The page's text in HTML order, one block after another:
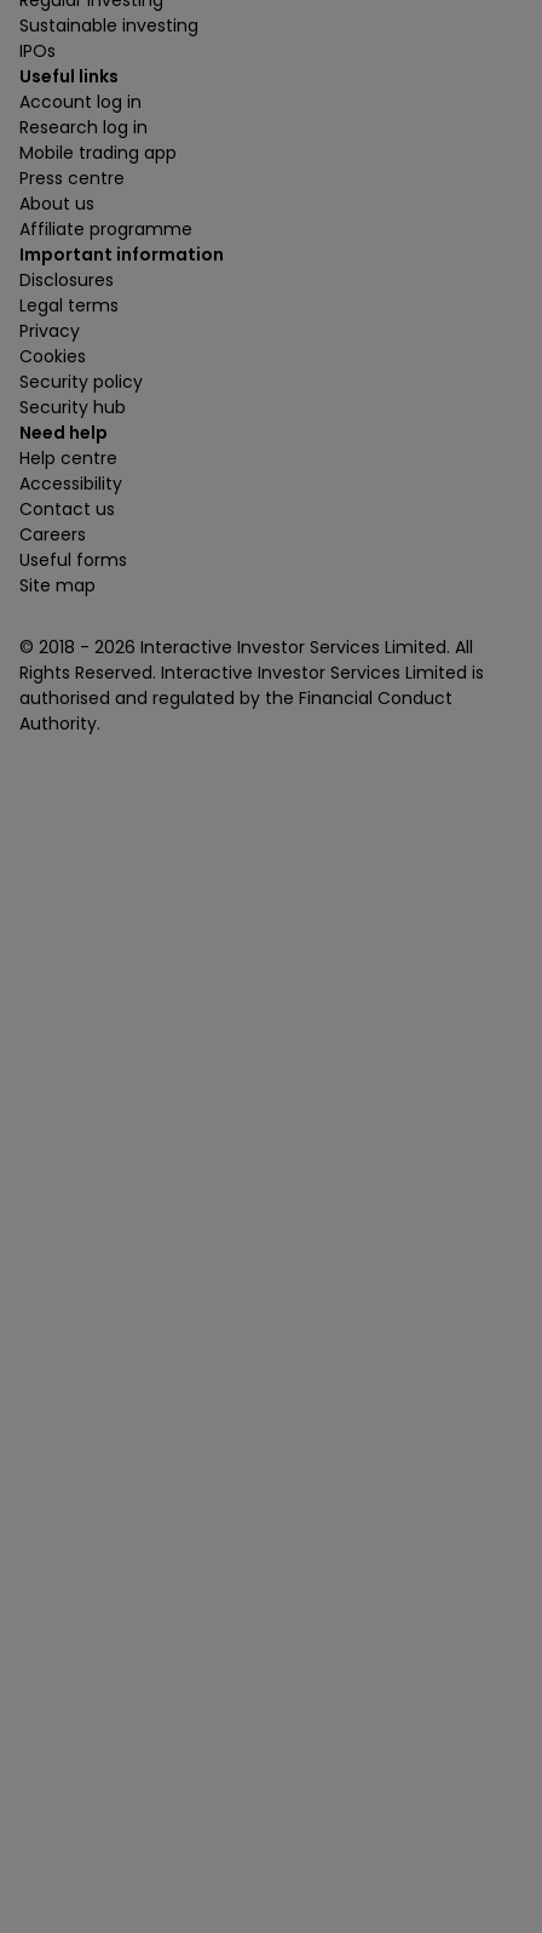
Sustainable investing
IPOs
Useful links
Account log in
Research log in
Mobile trading app
Press centre
About us
Affiliate programme
Important information
Disclosures
Legal terms
Privacy
Cookies
Security policy
Security hub
Need help
Help centre
Accessibility
Contact us
Careers
Useful forms
Site map
© 2018 - 2026 Interactive Investor Services Limited. All
Rights Reserved. Interactive Investor Services Limited is
authorised and regulated by the Financial Conduct
Authority.